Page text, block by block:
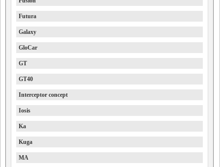
Futura
Galaxy
GloCar
GT
GT40
Interceptor concept
Iosis
Ka
Kuga
MA